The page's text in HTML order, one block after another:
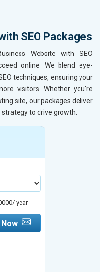
SEO Packages
Website with SEO
online. We blend eye-
techniques, ensuring your
visitors. Whether you're
site, our packages deliver
to drive growth.
year